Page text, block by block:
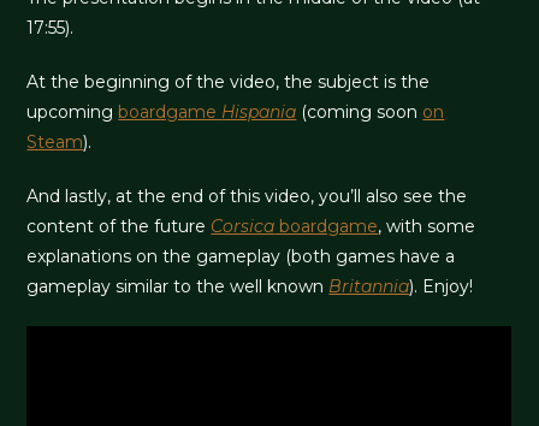
17:55).
At the beginning of the video, the subject is the
upcomingboardgame Hispania (coming soon on
Steam).
And lastly, at the end of this video, you’ll also see the
content of the future Corsica boardgame, with some
explanations on the gameplay (both games have a
gameplay similar to the well known Britannia). Enjoy!